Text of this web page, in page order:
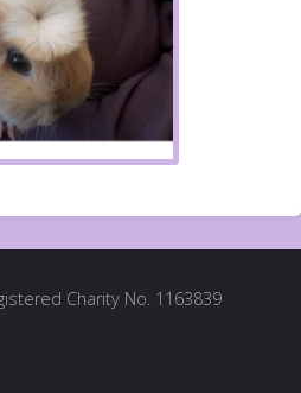
Charity No. 1163839